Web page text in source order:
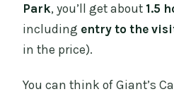
Park, you’ll get about 1.5
including entry to the
in the price).
You can think of Giant’s